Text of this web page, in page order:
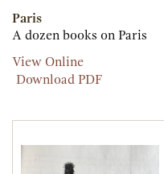
Paris
A dozen books on Paris
View OnlineParis
Download PDFParis